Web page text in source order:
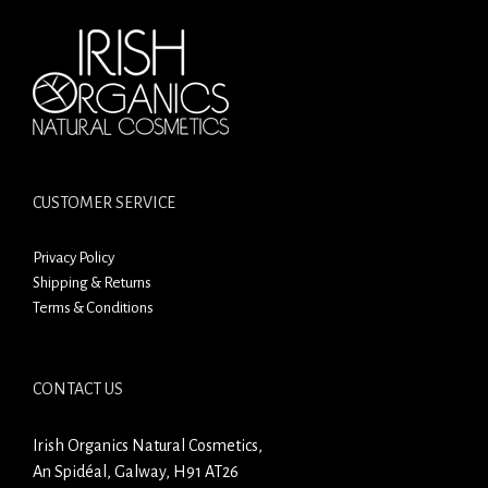
CUSTOMER SERVICE
Privacy Policy
Shipping & Returns
Terms & Conditions
CONTACT US
Irish Organics Natural Cosmetics,
An Spidéal, Galway, H91 AT26